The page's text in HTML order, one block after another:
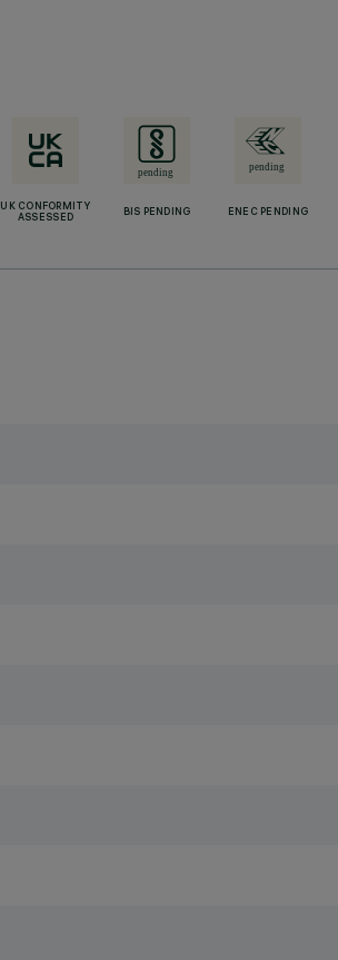
UK CONFORMITY
ASSESSED
BIS PENDING ENEC PENDING